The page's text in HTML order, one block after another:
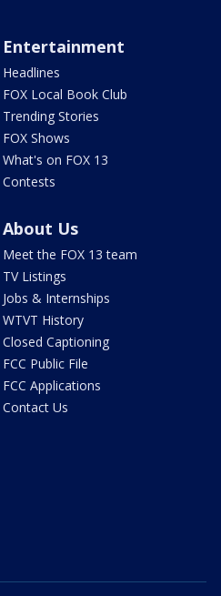
Entertainment
Headlines
FOX Local Book Club
Trending Stories
FOX Shows
What's on FOX 13
Contests
About Us
Meet the FOX 13 team
TV Listings
Jobs & Internships
WTVT History
Closed Captioning
FCC Public File
FCC Applications
Contact Us